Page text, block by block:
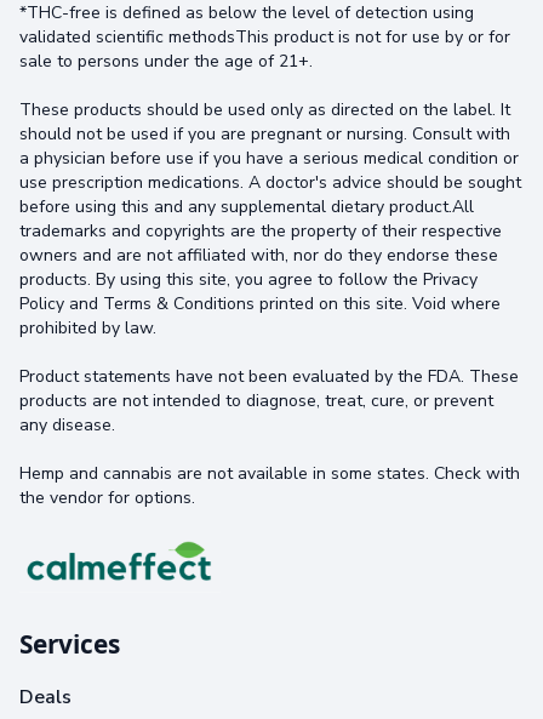
*THC-free is defined as below the level of detection using
validated scientific methodsThis product is not for use by or for
sale to persons under the age of 21+.
These products should be used only as directed on the label. It
should not be used if you are pregnant or nursing. Consult with
a physician before use if you have a serious medical condition or
use prescription medications. A doctor's advice should be sought
before using this and any supplemental dietary product.All
trademarks and copyrights are the property of their respective
owners and are not affiliated with, nor do they endorse these
products. By using this site, you agree to follow the Privacy
Policy and Terms & Conditions printed on this site. Void where
prohibited by law.
Product statements have not been evaluated by the FDA. These
products are not intended to diagnose, treat, cure, or prevent
any disease.
Hemp and cannabis are not available in some states. Check with
the vendor for options.
Services
Deals